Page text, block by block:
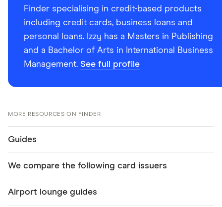
Finder specialising in credit-based products
including credit cards, business loans and
personal loans. Izzy has a Masters in Publishing
and a Bachelor of Arts in International Business
Management. See full profile
MORE RESOURCES ON FINDER
Guides
We compare the following card issuers
Airport lounge guides